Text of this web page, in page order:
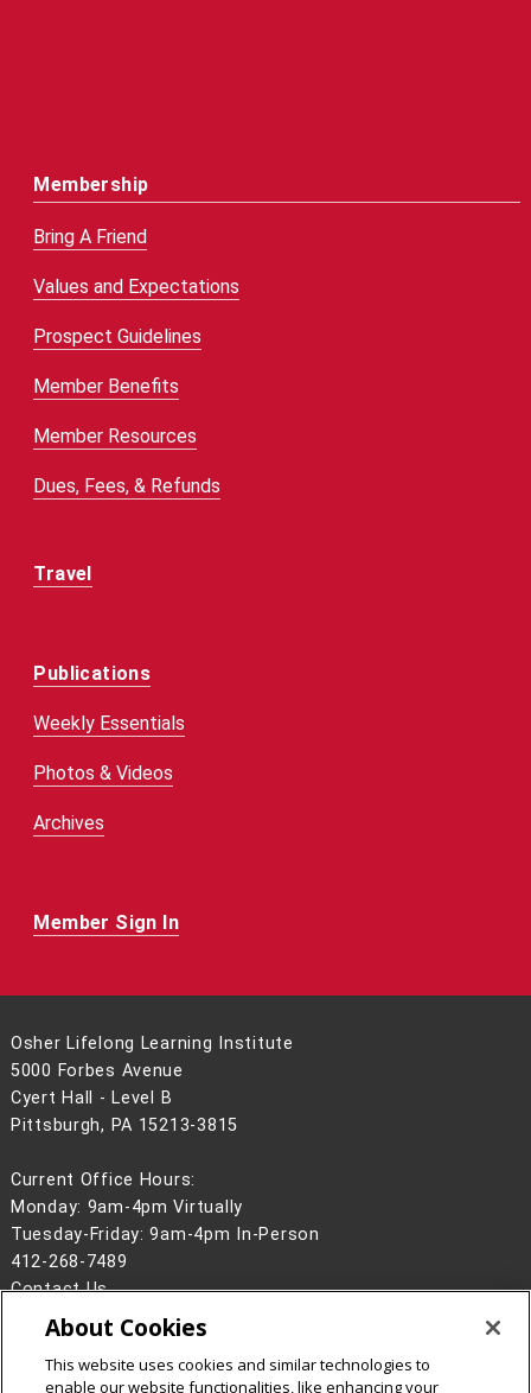
Membership
Bring A Friend
Values and Expectations
Prospect Guidelines
Member Benefits
Member Resources
Dues, Fees, & Refunds
Travel
Publications
Weekly Essentials
Photos & Videos
Archives
Member Sign In
Osher Lifelong Learning Institute
5000 Forbes Avenue
Cyert Hall - Level B
Pittsburgh, PA 15213-3815
Current Office Hours:
Monday: 9am-4pm Virtually
Tuesday-Friday: 9am-4pm In-Person
412-268-7489
Contact Us
Legal Info
www.cmu.edu
2026Carnegie Mellon University
About Cookies
This website uses cookies and similar technologies to
enable our website functionalities, like enhancing your